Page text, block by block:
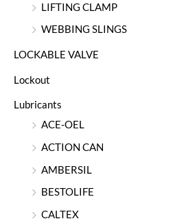
LIFTING CLAMP
WEBBING SLINGS
LOCKABLE VALVE
Lockout
Lubricants
ACE-OEL
ACTION CAN
AMBERSIL
BESTOLIFE
CALTEX